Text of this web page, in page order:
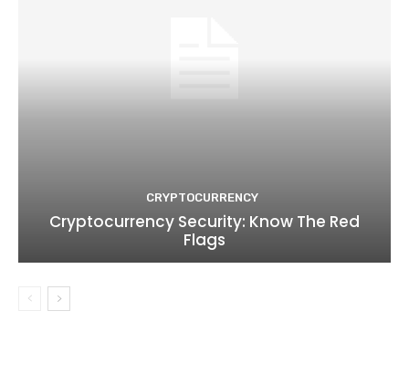
CRYPTOCURRENCY
Cryptocurrency Security: Know The Red
Flags